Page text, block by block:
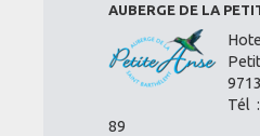
AUBERGE DE LA
Tél
89